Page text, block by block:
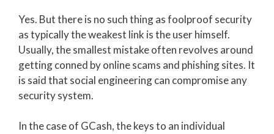
Yes. But there is no such thing as foolproof security
as typically the weakest link is the user himself.
Usually, the smallest mistake often revolves around
getting conned by online scams and phishing sites. It
is said that social engineering can compromise any
security system.
In the case of GCash, the keys to an individual